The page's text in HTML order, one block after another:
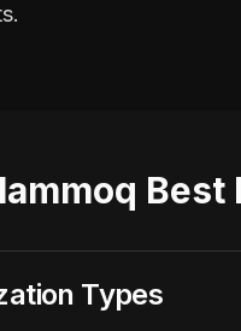
Best
Types